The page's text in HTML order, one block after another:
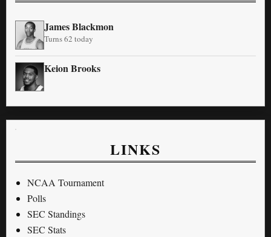
James Blackmon
Turns 62 today
Keion Brooks
LINKS
NCAA Tournament
Polls
SEC Standings
SEC Stats